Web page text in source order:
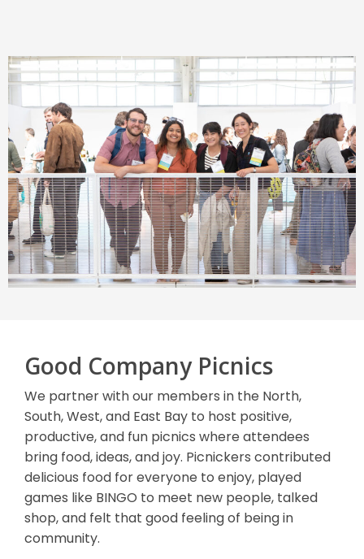
Good Company Picnics
We partner with our members in the North,
South, West, and East Bay to host positive,
productive, and fun picnics where attendees
bring food, ideas, and joy. Picnickers contributed
delicious food for everyone to enjoy, played
games like BINGO to meet new people, talked
shop, and felt that good feeling of being in
community.